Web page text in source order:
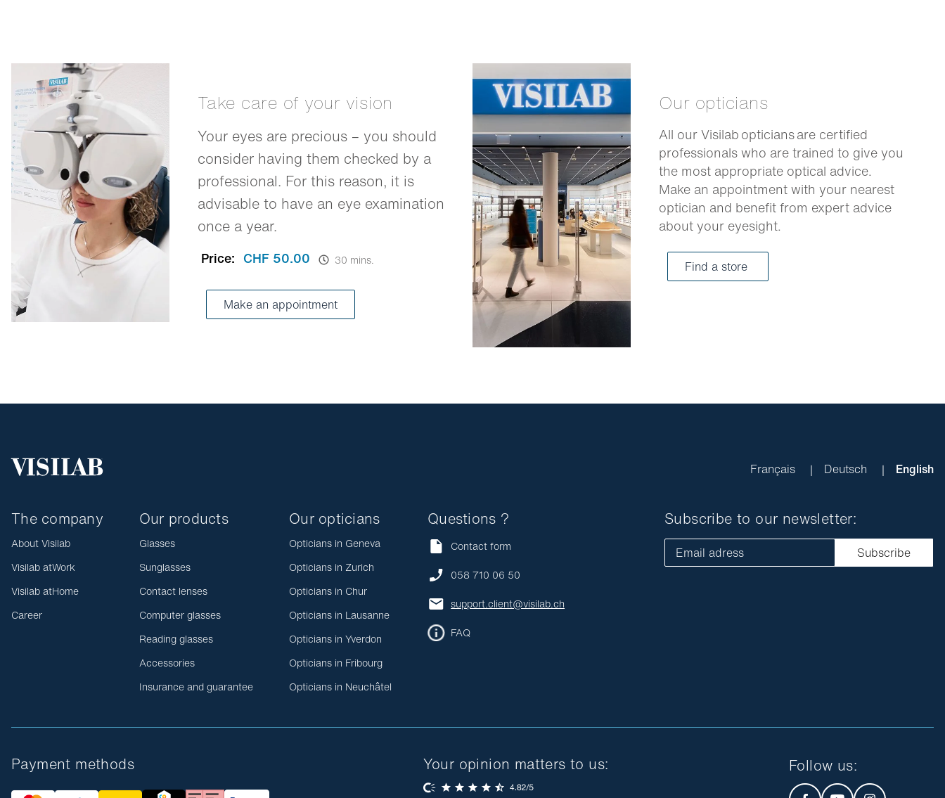
Take care of your vision
Your eyes are precious – you should
consider having them checked by a
professional. For this reason, it is
advisable to have an eye examination
once a year.
Price: CHF 50.00 30 mins.
Make an appointment
Our opticians
All our Visilab opticians are certified
professionals who are trained to give you
the most appropriate optical advice.
Make an appointment with your nearest
optician and benefit from expert advice
about your eyesight.
Find a store
Français Deutsch English
The company
About Visilab
Visilab atWork
Visilab atHome
Career
Our products
Glasses
Sunglasses
Contact lenses
Computer glasses
Reading glasses
Accessories
Insurance and guarantee
Our opticians
Opticians in Geneva
Opticians in Zurich
Opticians in Chur
Opticians in Lausanne
Opticians in Yverdon
Opticians in Fribourg
Opticians in Neuchâtel
Questions ?
Contact form
058 710 06 50
support.client@visilab.ch
FAQ
Subscribe to our newsletter:
Email adress Subscribe
Payment methods Your opinion matters to us: Follow us: